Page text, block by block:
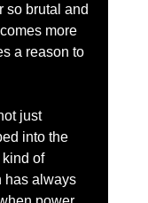
so brutal and
more
a reason to
just
into the
kind of
has always